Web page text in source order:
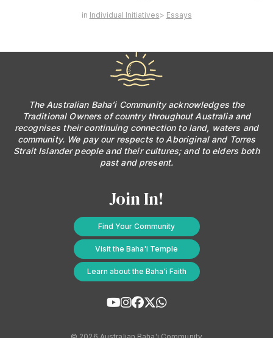
Baha'i Books Australia
Find and connect with Baha'i Literature and Publications.
World Conferences Australia
Individual Initiatives Essays
Join In!
Find Your Community
Visit the Baha'i Temple
Learn about the Baha'i Faith
The Australian Baha’i Community acknowledges the
Traditional Owners of country throughout Australia and
recognises their continuing connection to land, waters and
community. We pay our respects to Aboriginal and Torres
Strait Islander people and their cultures; and to elders both
past and present.